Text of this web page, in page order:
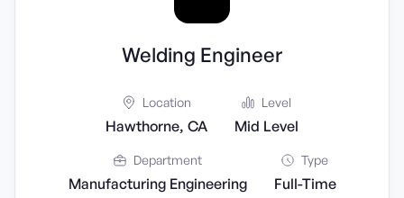
Welding Engineer
Location
Hawthorne, CA
Level
Mid Level
Department
Manufacturing Engineering
Type
Full-Time